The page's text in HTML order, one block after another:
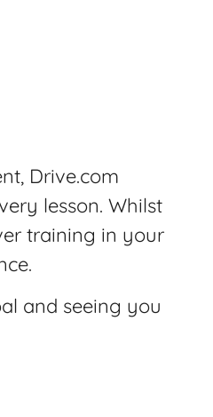
Drive.com
lesson. Whilst
training in your
and seeing you